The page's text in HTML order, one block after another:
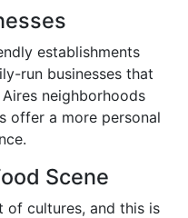
establishments
run businesses that
neighborhoods
offer a more personal
Scene
of cultures, and this is